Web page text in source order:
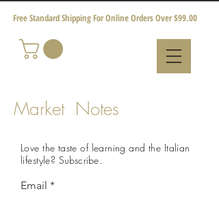
Free Standard Shipping For Online Orders Over $99.00
Market Notes
Love the taste of learning and the Italian
lifestyle? Subscribe.
Email